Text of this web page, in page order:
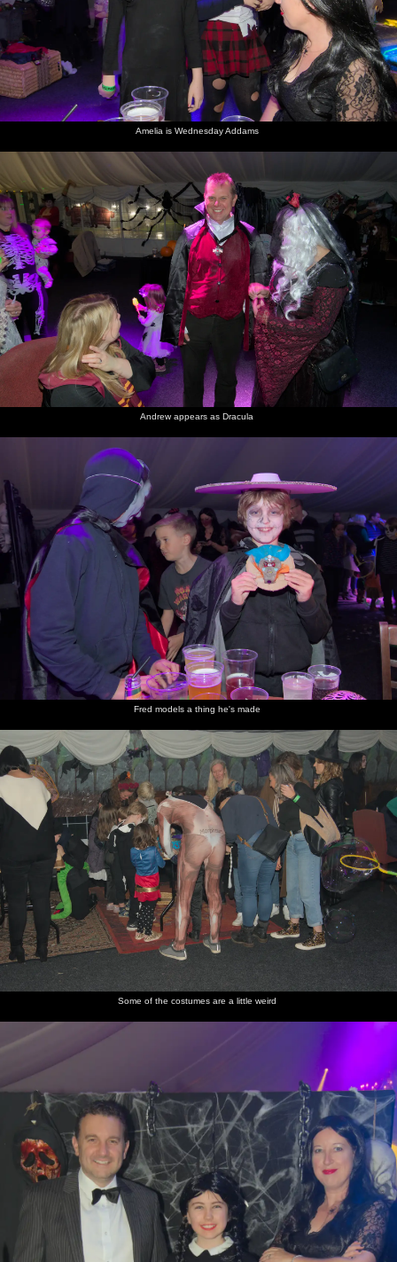
Amelia is Wednesday Addams
Andrew appears as Dracula
Fred models a thing he's made
Some of the costumes are a little weird